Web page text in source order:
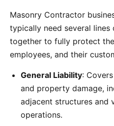
Masonry Contractor
typically need several
together to fully protect
employees, and their
General Liability:
and property damage,
adjacent structures and
operations.